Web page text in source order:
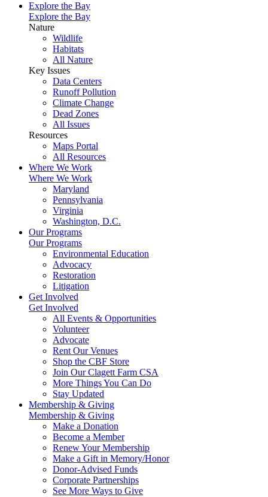
Explore the Bay
Explore the Bay
Nature
Wildlife
Habitats
All Nature
Key Issues
Data Centers
Runoff Pollution
Climate Change
Dead Zones
All Issues
Resources
Maps Portal
All Resources
Where We Work
Where We Work
Maryland
Pennsylvania
Virginia
Washington, D.C.
Our Programs
Our Programs
Environmental Education
Advocacy
Restoration
Litigation
Get Involved
Get Involved
All Events & Opportunities
Volunteer
Advocate
Rent Our Venues
Shop the CBF Store
Join Our Clagett Farm CSA
More Things You Can Do
Stay Updated
Membership & Giving
Membership & Giving
Make a Donation
Become a Member
Renew Your Membership
Make a Gift in Memory/Honor
Donor-Advised Funds
Corporate Partnerships
See More Ways to Give